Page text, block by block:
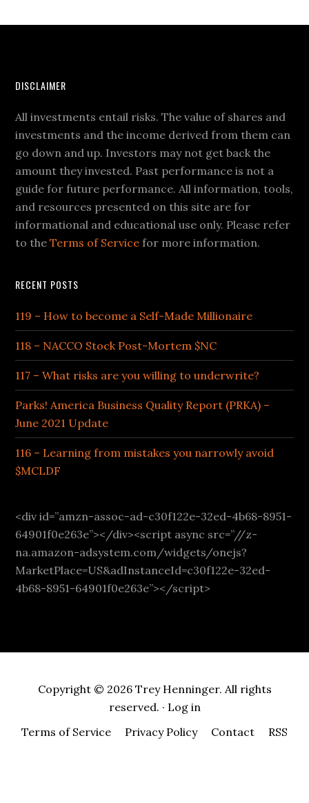
DISCLAIMER
All investments entail risks. The value of shares and
investments and the income derived from them can
go down and up. Investors may not get back the
amount they invested. Past performance is not a
guide for future performance. All information, tools,
and resources presented on this site are for
informational and educational use only. Please refer
to theTerms of Service for more information.
RECENT POSTS
119 – How to become a Self-Made Millionaire
118 – NACCO Stock Post-Mortem $NC
117 – What risks are you willing to underwrite?
Parks! America Business Quality Report (PRKA) –
June 2021 Update
116 – Learning from mistakes you narrowly avoid
$MCLDF
<div id=”amzn-assoc-ad-c30f122e-32ed-4b68-8951-
64901f0e263e”></div><script async src=”//z-
na.amazon-adsystem.com/widgets/onejs?
MarketPlace=US&adInstanceId=c30f122e-32ed-
4b68-8951-64901f0e263e”></script>
Copyright © 2026 Trey Henninger. All rights
reserved. · Log in
Terms of Service
Privacy Policy Contact RSS